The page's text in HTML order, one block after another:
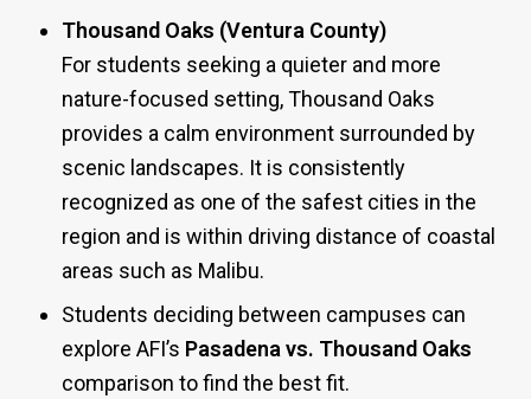
Thousand Oaks (Ventura County)
For students seeking a quieter and more
nature-focused setting, Thousand Oaks
provides a calm environment surrounded by
scenic landscapes. It is consistently
recognized as one of the safest cities in the
region and is within driving distance of coastal
areas such as Malibu.
Students deciding between campuses can
explore AFI’s Pasadena vs. Thousand Oaks
comparison to find the best fit.